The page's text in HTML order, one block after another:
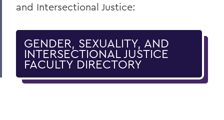
and Intersectional Justice:
GENDER, SEXUALITY, AND
INTERSECTIONAL JUSTICE
FACULTY DIRECTORY